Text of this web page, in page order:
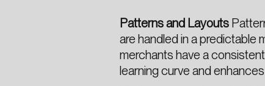
Patterns and Layouts
are handled in a predictable
merchants have a
learning curve and